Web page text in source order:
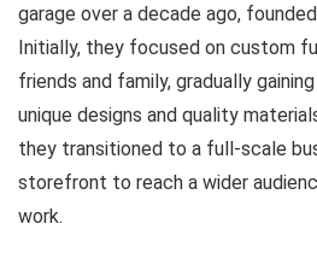
garage over a decade ago,
Initially, they focused on custom
friends and family, gradually
unique designs and quality
they transitioned to a full-scale
storefront to reach a wider
work.